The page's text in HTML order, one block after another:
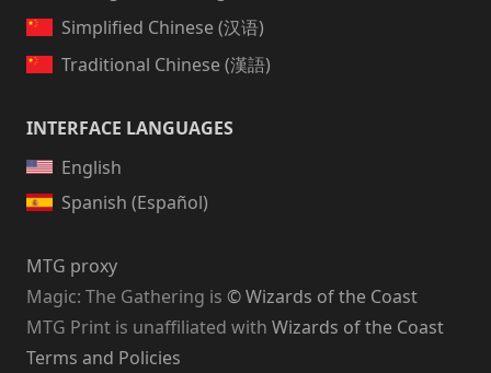
Simplified Chinese (汉语)
Traditional Chinese (漢語)
INTERFACE LANGUAGES
English
Spanish (Español)
MTG proxy
Magic: The Gathering is © Wizards of the Coast
MTG Print is unaffiliated with Wizards of the Coast
Terms and Policies